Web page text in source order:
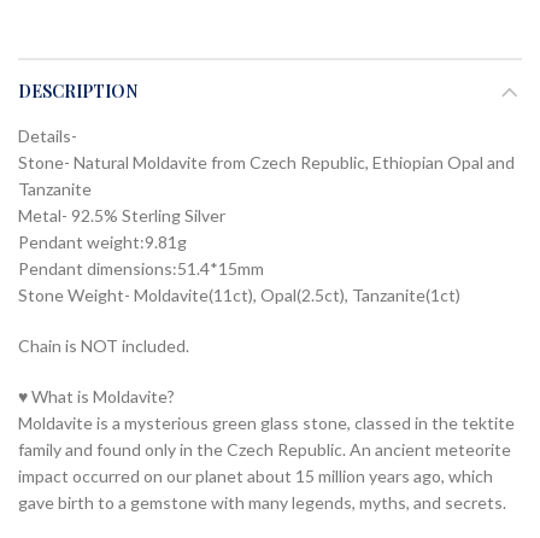
DESCRIPTION
Details-
Stone- Natural Moldavite from Czech Republic, Ethiopian Opal and
Tanzanite
Metal- 92.5% Sterling Silver
Pendant weight:9.81g
Pendant dimensions:51.4*15mm
Stone Weight- Moldavite(11ct), Opal(2.5ct), Tanzanite(1ct)
Chain is NOT included.
♥ What is Moldavite?
Moldavite is a mysterious green glass stone, classed in the tektite
family and found only in the Czech Republic. An ancient meteorite
impact occurred on our planet about 15 million years ago, which
gave birth to a gemstone with many legends, myths, and secrets.